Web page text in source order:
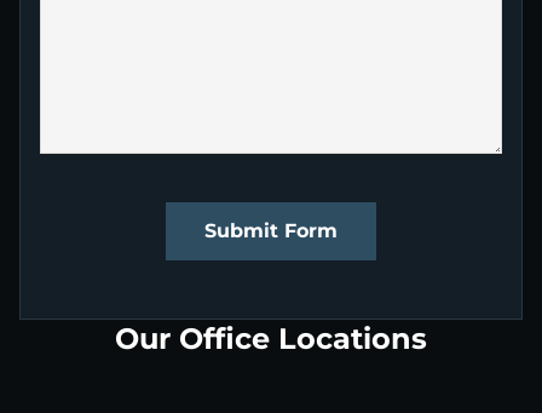
Submit Form
Our Office Locations